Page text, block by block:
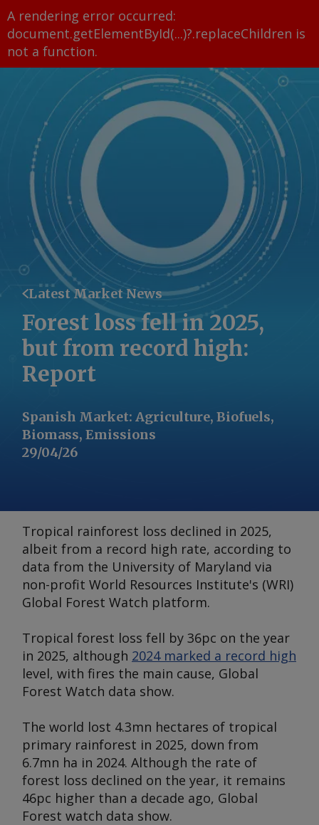
A rendering error occurred:
document.getElementById(...)?.replaceChildren is
not a function.
Latest Market News
Forest loss fell in 2025,
but from record high:
Report
Spanish Market: Agriculture, Biofuels,
Biomass, Emissions
29/04/26
Tropical rainforest loss declined in 2025,
albeit from a record high rate, according to
data from the University of Maryland via
non-profit World Resources Institute's (WRI)
Global Forest Watch platform.
Tropical forest loss fell by 36pc on the year
in 2025, although 2024 marked a record high
level, with fires the main cause, Global
Forest Watch data show.
The world lost 4.3mn hectares of tropical
primary rainforest in 2025, down from
6.7mn ha in 2024. Although the rate of
forest loss declined on the year, it remains
46pc higher than a decade ago, Global
Forest watch data show.